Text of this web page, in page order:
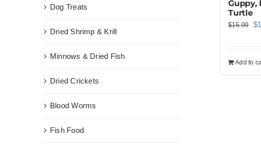
Guppy,
Turtle
$15.99 $
Add to
Dog Treats
Dried Shrimp & Krill
Minnows & Dried Fish
Dried Crickets
Blood Worms
Fish Food